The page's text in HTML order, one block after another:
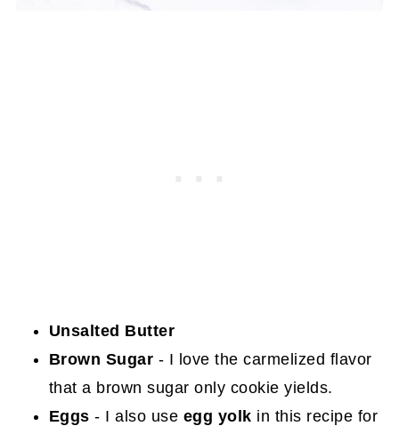
Unsalted Butter
Brown Sugar - I love the carmelized flavor
that a brown sugar only cookie yields.
Eggs - I also use egg yolk in this recipe for